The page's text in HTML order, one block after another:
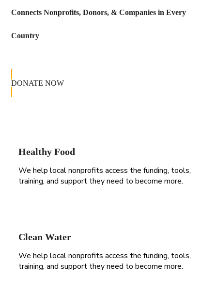
Connects Nonprofits, Donors, & Companies in Every
Country
DONATE NOW
Healthy Food
We help local nonprofits access the funding, tools,
training, and support they need to become more.
Clean Water
We help local nonprofits access the funding, tools,
training, and support they need to become more.